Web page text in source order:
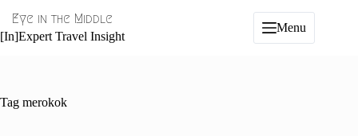
content
Eye in the Middle
[In]Expert Travel Insight
Menu
Tag merokok